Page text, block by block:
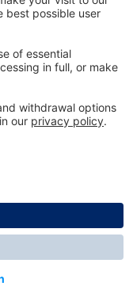
for Life
and possible